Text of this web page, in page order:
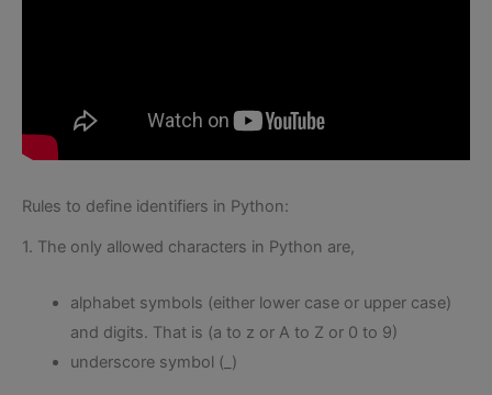
Rules to define identifiers in Python:
1. The only allowed characters in Python are,
alphabet symbols (either lower case or upper case)
and digits. That is (a to z or A to Z or 0 to 9)
underscore symbol (_)